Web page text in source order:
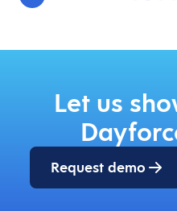
Let us
Request demo